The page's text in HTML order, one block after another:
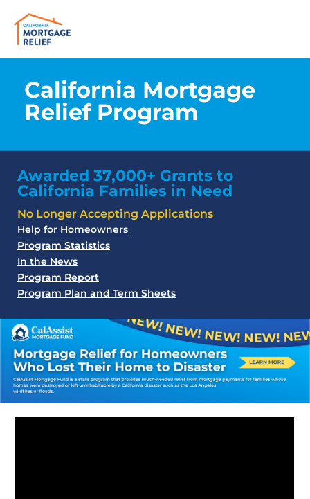
California Mortgage
Relief Program
Awarded 37,000+ Grants to
California Families in Need
No Longer Accepting Applications
Help for Homeowners
Program Statistics
In the News
Program Report
Program Plan and Term Sheets